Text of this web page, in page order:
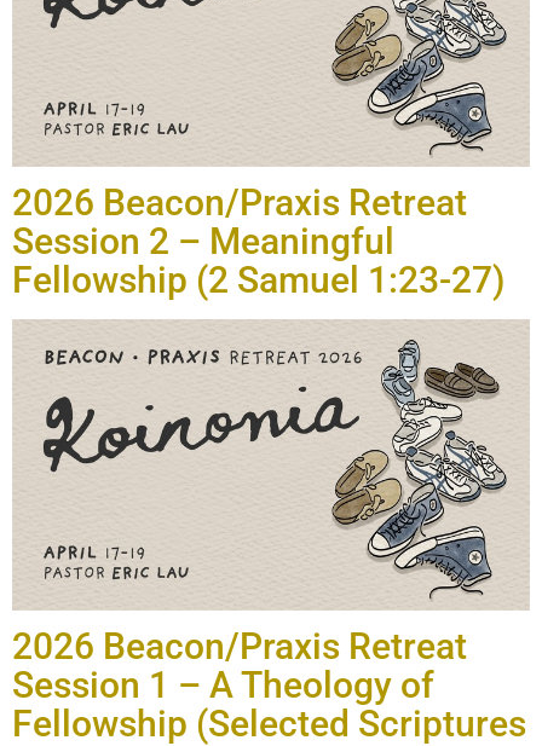
2026 Beacon/Praxis Retreat
Session 2 – Meaningful
Fellowship (2 Samuel 1:23-27)
2026 Beacon/Praxis Retreat
Session 1 – A Theology of
Fellowship (Selected Scriptures